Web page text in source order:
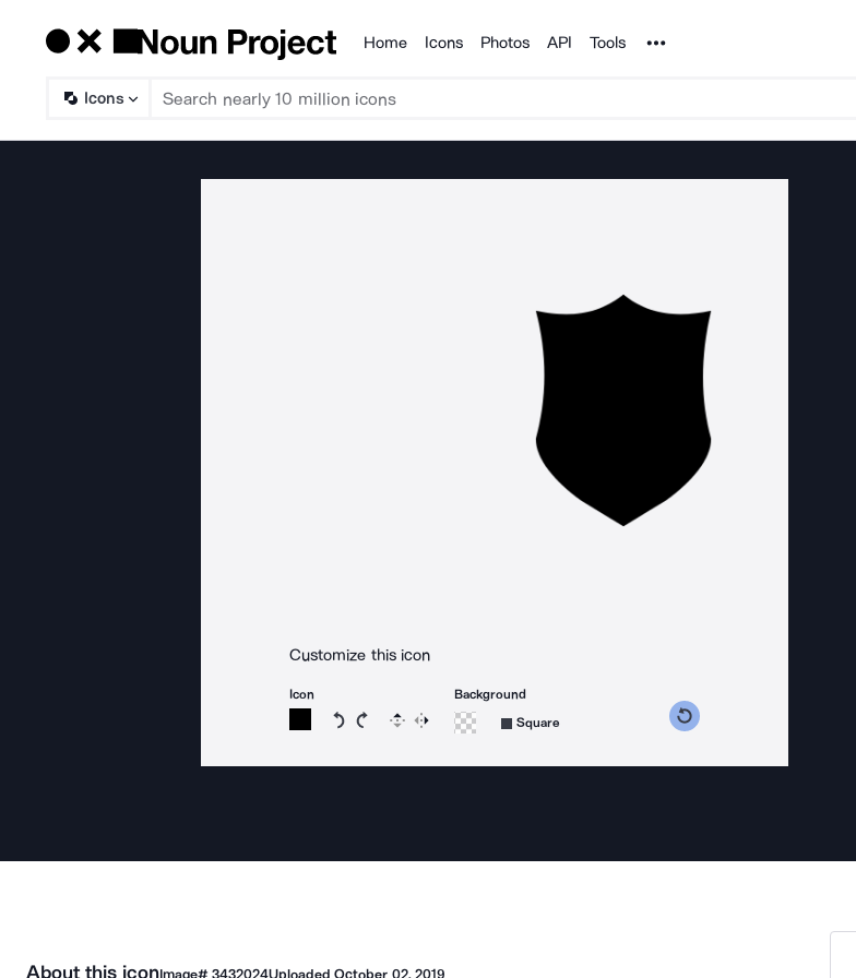
Products
Home Icons Photos API Tools Noun Project
Icons
Customize this icon
Icon
Rotate icon 15 degrees counterclockwise
Rotate icon 15 degrees clockwise
Flip Reverse
Background
Square
About this iconImage# 3432024UploadedOctober 02, 2019